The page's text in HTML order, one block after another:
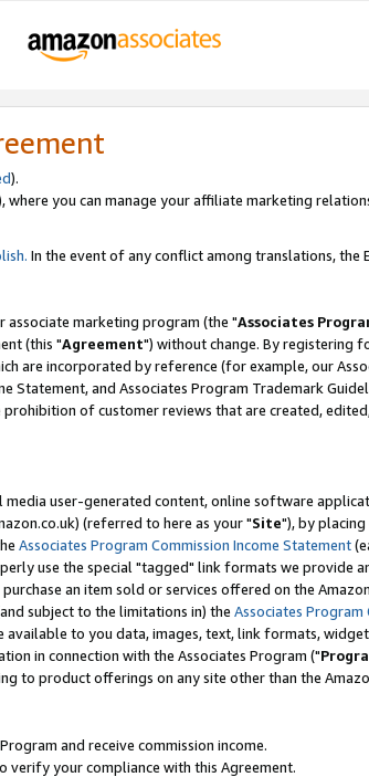
).
where you can manage your affiliate marketing
In the event of any conflict among translations, the
marketing program (the "Associates
(this "Agreement") without change. By registering
are incorporated by reference (for example, our
Statement, and Associates Program Trademark
of customer reviews that are created,
user-generated content, online software
(referred to here as your "Site"), by placing
Associates Program Commission Income Statement
use the special "tagged" link formats we provide
an item sold or services offered on the
subject to the limitations in) the Associates Program
to you data, images, text, link formats,
in connection with the Associates Program ("
to product offerings on any site other than the
and receive commission income.
your compliance with this Agreement.